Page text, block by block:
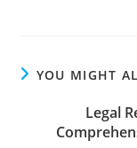
YOU MIGHT
Legal